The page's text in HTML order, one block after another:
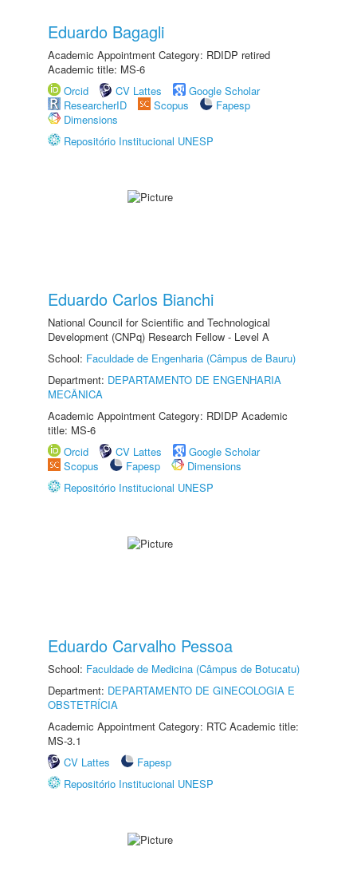
Eduardo Bagagli
Academic Appointment Category: RDIDP retired
Academic title: MS-6
Orcid
CV Lattes
Google Scholar
ResearcherID
Scopus
Fapesp
Dimensions
Repositório Institucional UNESP
Eduardo Carlos Bianchi
National Council for Scientific and Technological
Development (CNPq) Research Fellow - Level A
School: Faculdade de Engenharia (Câmpus de Bauru)
Department: DEPARTAMENTO DE ENGENHARIA
MECÂNICA
Academic Appointment Category: RDIDP Academic
title: MS-6
Orcid
CV Lattes
Google Scholar
Scopus
Fapesp
Dimensions
Repositório Institucional UNESP
Eduardo Carvalho Pessoa
School: Faculdade de Medicina (Câmpus de Botucatu)
Department: DEPARTAMENTO DE GINECOLOGIA E
OBSTETRÍCIA
Academic Appointment Category: RTC Academic title:
MS-3.1
CV Lattes
Fapesp
Repositório Institucional UNESP